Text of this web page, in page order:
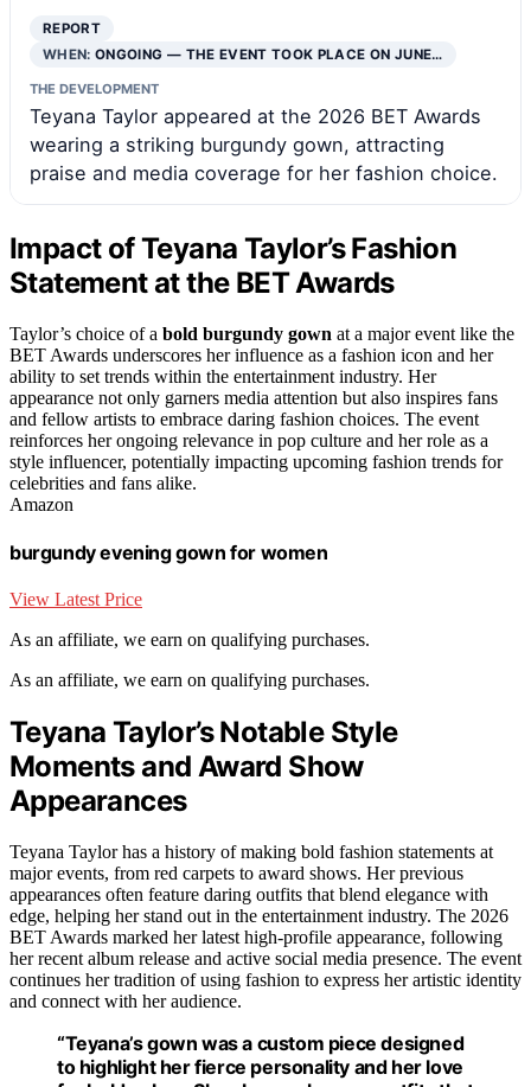
REPORT
WHEN:ONGOING — THE EVENT TOOK PLACE ON JUNE…
THE DEVELOPMENT
Teyana Taylor appeared at the 2026 BET Awards
wearing a striking burgundy gown, attracting
praise and media coverage for her fashion choice.
Impact of Teyana Taylor’s Fashion
Statement at the BET Awards
Taylor’s choice of a bold burgundy gown at a major event like the
BET Awards underscores her influence as a fashion icon and her
ability to set trends within the entertainment industry. Her
appearance not only garners media attention but also inspires fans
and fellow artists to embrace daring fashion choices. The event
reinforces her ongoing relevance in pop culture and her role as a
style influencer, potentially impacting upcoming fashion trends for
celebrities and fans alike.
Amazon
burgundy evening gown for women
View Latest Price
As an affiliate, we earn on qualifying purchases.
As an affiliate, we earn on qualifying purchases.
Teyana Taylor’s Notable Style
Moments and Award Show
Appearances
Teyana Taylor has a history of making bold fashion statements at
major events, from red carpets to award shows. Her previous
appearances often feature daring outfits that blend elegance with
edge, helping her stand out in the entertainment industry. The 2026
BET Awards marked her latest high-profile appearance, following
her recent album release and active social media presence. The event
continues her tradition of using fashion to express her artistic identity
and connect with her audience.
“Teyana’s gown was a custom piece designed
to highlight her fierce personality and her love